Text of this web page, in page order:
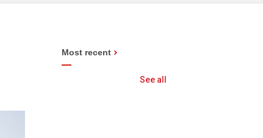
Most recent
See all